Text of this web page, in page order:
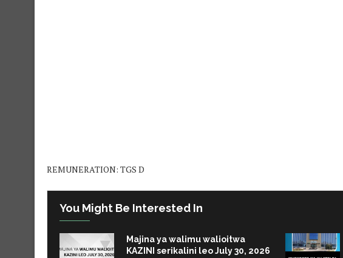
REMUNERATION: TGS D
You Might Be Interested In
Majina ya walimu walioitwa
KAZINI serikalini leo July 30, 2026